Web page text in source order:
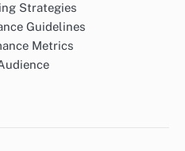
Strategies
Guidelines
Metrics